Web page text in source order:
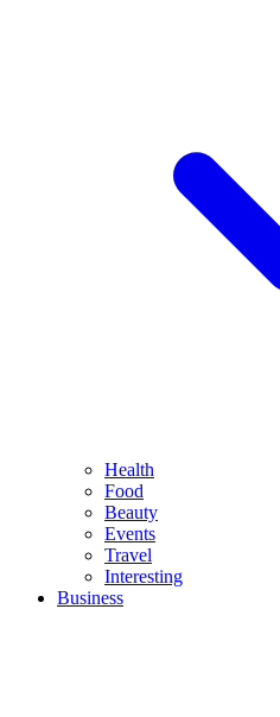
Health
Food
Beauty
Events
Travel
Interesting
Business